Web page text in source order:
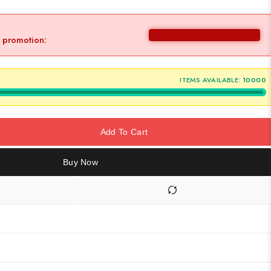
promotion:
ITEMS AVAILABLE: 10000
Add To Cart
Buy Now